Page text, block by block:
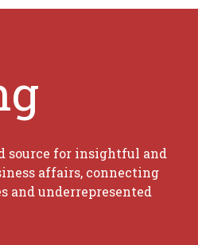
source for insightful and
affairs, connecting
and underrepresented